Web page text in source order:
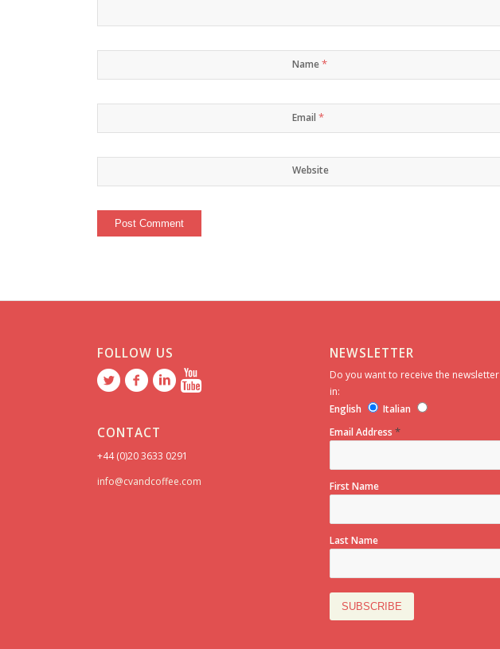
Name*
Email *
Website
FOLLOW US
CONTACT
+44 (0)20 3633 0291
info@cvandcoffee.com
NEWSLETTER
Do you want to receive the newsletter
in:
English
Italian
Email Address *
First Name
Last Name